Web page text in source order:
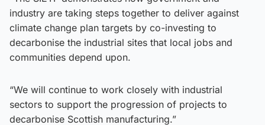
industry are taking steps together to deliver against
climate change plan targets by co-investing to
decarbonise the industrial sites that local jobs and
communities depend upon.
“We will continue to work closely with industrial
sectors to support the progression of projects to
decarbonise Scottish manufacturing.”